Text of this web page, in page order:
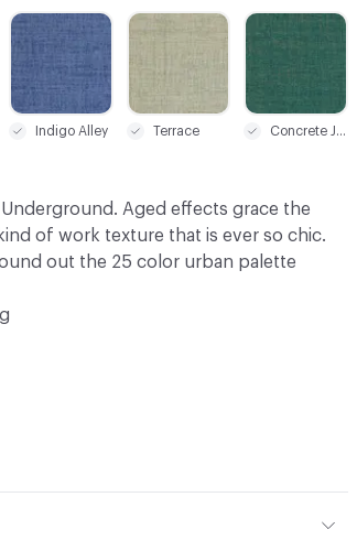
C-000024
Concrete Jungle
C-000023
Terrace
C-000022
Indigo Alley
Aged effects grace the
of work texture that is ever so chic.
out the 25 color urban palette